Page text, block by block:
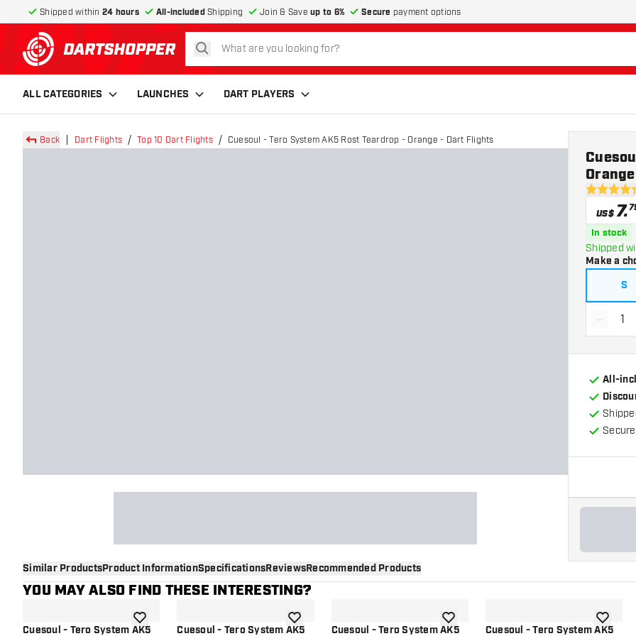
Shipped within 24 hours All-includedShipping Join & Save up to 6% Secure payment options
return to home page
search
ALL CATEGORIES LAUNCHES DART PLAYERS
Back Dart Flights Top 10 Dart Flights Cuesoul - Tero System AK5 Rost Teardrop - Orange - Dart Flights
4.4 Score
US$7.
In stock
Shipped
Make a
S
-
All-
Similar ProductsProduct InformationSpecificationsReviewsRecommended Products
YOU MAY ALSO FIND THESE INTERESTING?
Cuesoul - Tero System AK5add to wishlistCuesoul - Tero System AK5add to wishlistCuesoul - Tero System AK5add to wishlistCuesoul - Tero System AK5
add to